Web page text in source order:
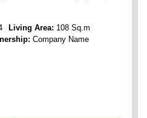
Living Area: 108 Sq.m
Company Name